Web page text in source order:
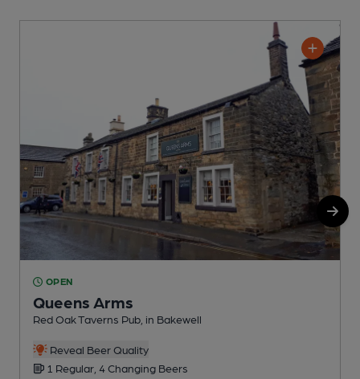
OPEN
Queens Arms
Red Oak Taverns Pub, in Bakewell
Reveal Beer Quality
1 Regular, 4 Changing Beers